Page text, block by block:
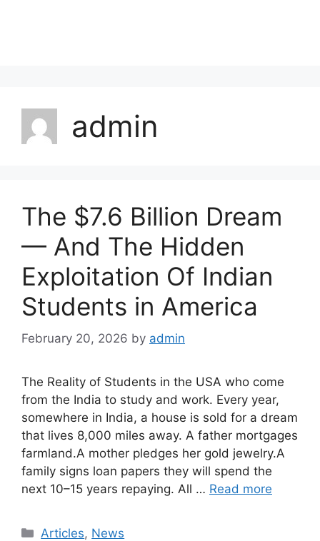
admin
The $7.6 Billion Dream
— And The Hidden
Exploitation Of Indian
Students in America
February 20, 2026 by admin
The Reality of Students in the USA who come
from the India to study and work. Every year,
somewhere in India, a house is sold for a dream
that lives 8,000 miles away. A father mortgages
farmland.A mother pledges her gold jewelry.A
family signs loan papers they will spend the
next 10–15 years repaying. All … Read more
Categories
Articles, News